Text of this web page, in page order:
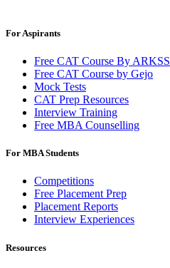
For Aspirants
Free CAT Course By ARKSS
Free CAT Course by Gejo
Mock Tests
CAT Prep Resources
Interview Training
Free MBA Counselling
For MBA Students
Competitions
Free Placement Prep
Placement Reports
Interview Experiences
Resources